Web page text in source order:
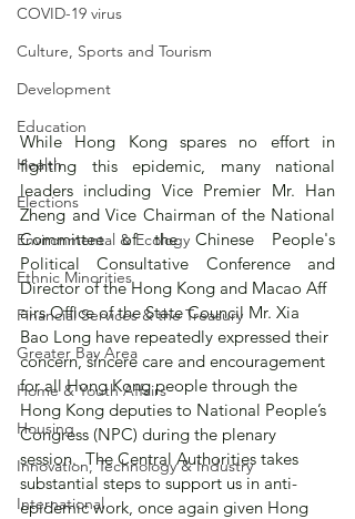
COVID-19 virus
Culture, Sports and Tourism
Development
Education
Health
Elections
Environmental & Ecology
Ethnic Minorities
Financial Services & the Treasury
Greater Bay Area
Home & Youth Affairs
Housing
Innovation, Technology & Industry
International
While Hong Kong spares no effort in
fighting this epidemic, many national
leaders including Vice Premier Mr. Han
Zheng and Vice Chairman of the National
Committee of the Chinese People's
Political Consultative Conference and
Director of the Hong Kong and Macao Aff
airs Office of the State Council Mr. Xia
Bao Long have repeatedly expressed their
concern, sincere care and encouragement
for all Hong Kong people through the
Hong Kong deputies to National People’s
Congress (NPC) during the plenary
session.  The Central Authorities takes
substantial steps to support us in anti-
epidemic work, once again given Hong